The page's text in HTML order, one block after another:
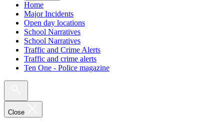
Home
Major Incidents
Open day locations
School Narratives
School Narratives
Traffic and Crime Alerts
Traffic and crime alerts
Ten One - Police magazine
Close